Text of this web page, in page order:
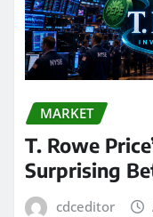
MARKET
T. Rowe
Surprising
cdceditor